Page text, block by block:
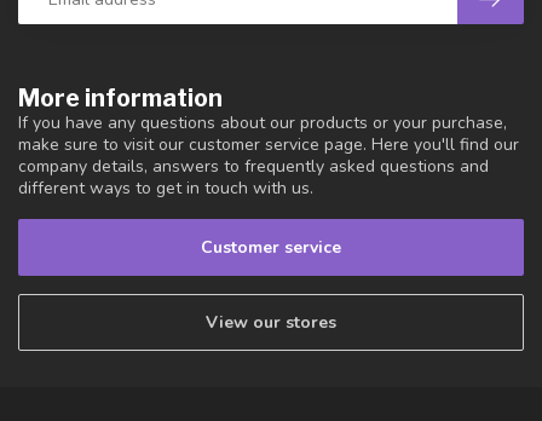
More information
If you have any questions about our products or your purchase,
make sure to visit our customer service page. Here you'll find our
company details, answers to frequently asked questions and
different ways to get in touch with us.
Customer service
View our stores